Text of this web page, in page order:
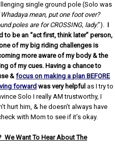
single ground pole (Solo was
Whadaya mean, put one foot over?
poles are for CROSSING, lady.”). I
to be an “act first, think later” person,
of my big riding challenges is
more aware of my body & the
of my cues. Having a chance to
&focus on making a plan BEFORE
forward was very helpful as I try to
Solo I really AM trustworthy, I
hurt him, & he doesn’t always have
with Mom to see if it’s okay.
Want To Hear About The